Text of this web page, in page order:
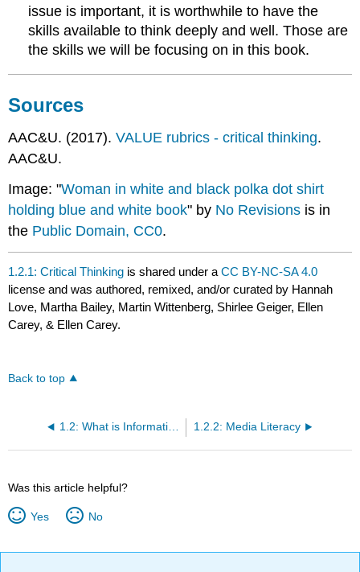
issue is important, it is worthwhile to have the
skills available to think deeply and well. Those are
the skills we will be focusing on in this book.
Sources
AAC&U. (2017).VALUE rubrics - critical thinking.
AAC&U.
Image: "Woman in white and black polka dot shirt
holding blue and white book" by No Revisions is in
the Public Domain, CC0.
1.2.1: Critical Thinking is shared under aCC BY-NC-SA 4.0
license and was authored, remixed, and/or curated by Hannah
Love, Martha Bailey, Martin Wittenberg, Shirlee Geiger, Ellen
Carey, & Ellen Carey.
Back to top
1.2: What is Information Literacy and Why Does it Matter? 1.2.2: Media Literacy
Was this article helpful?
Yes No